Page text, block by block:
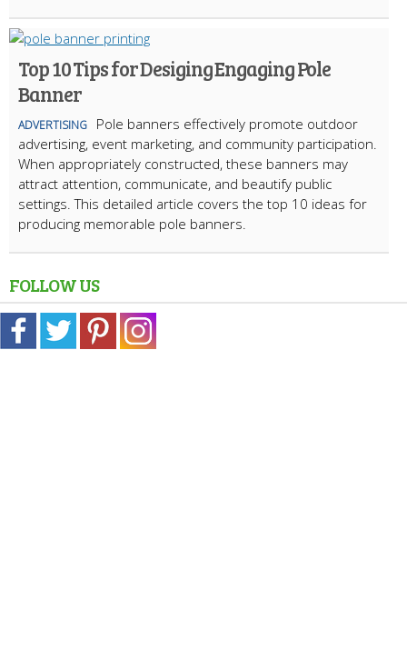
Top 10 Tips for Desiging Engaging Pole
Banner
ADVERTISING
Pole banners effectively promote outdoor
advertising, event marketing, and community participation.
When appropriately constructed, these banners may
attract attention, communicate, and beautify public
settings. This detailed article covers the top 10 ideas for
producing memorable pole banners.
FOLLOW US